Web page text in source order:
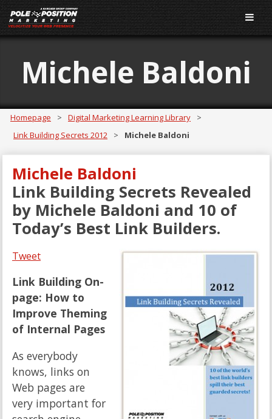
Michele Baldoni
Homepage > Digital Marketing Learning Library
>
Link Building Secrets 2012
> Michele Baldoni
Michele Baldoni
Link Building Secrets Revealed
by Michele Baldoni and 10 of
Today’s Best Link Builders.
Tweet
Link Building On-
page: How to
Improve Theming
of Internal Pages
As everybody
knows, links on
Web pages are
very important for